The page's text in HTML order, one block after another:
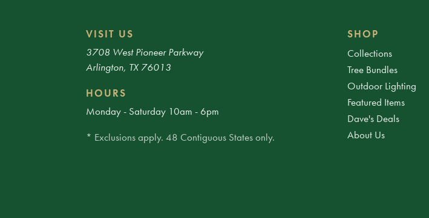
VISIT US
3708 West Pioneer Parkway
Arlington, TX 76013
HOURS
Monday - Saturday 10am - 6pm
* Exclusions apply. 48 Contiguous States only.
SHOP
Collections
Tree Bundles
Outdoor Lighting
Featured Items
Dave's Deals
About Us